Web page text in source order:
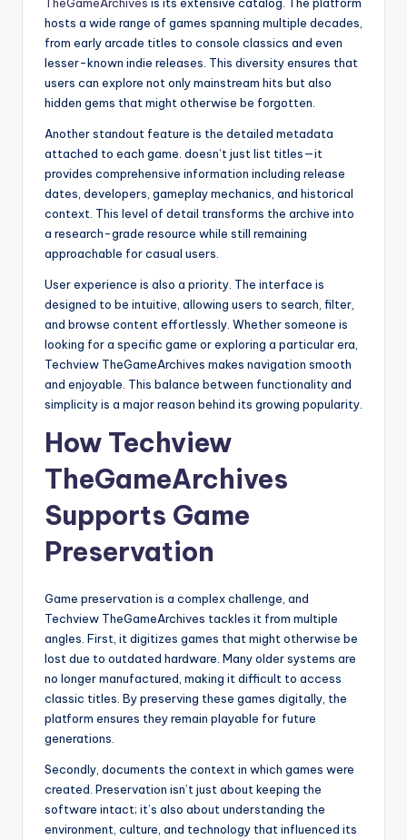
TheGameArchives is its extensive catalog. The platform
hosts a wide range of games spanning multiple decades,
from early arcade titles to console classics and even
lesser-known indie releases. This diversity ensures that
users can explore not only mainstream hits but also
hidden gems that might otherwise be forgotten.
Another standout feature is the detailed metadata
attached to each game. doesn’t just list titles—it
provides comprehensive information including release
dates, developers, gameplay mechanics, and historical
context. This level of detail transforms the archive into
a research-grade resource while still remaining
approachable for casual users.
User experience is also a priority. The interface is
designed to be intuitive, allowing users to search, filter,
and browse content effortlessly. Whether someone is
looking for a specific game or exploring a particular era,
Techview TheGameArchives makes navigation smooth
and enjoyable. This balance between functionality and
simplicity is a major reason behind its growing popularity.
How Techview
TheGameArchives
Supports Game
Preservation
Game preservation is a complex challenge, and
Techview TheGameArchives tackles it from multiple
angles. First, it digitizes games that might otherwise be
lost due to outdated hardware. Many older systems are
no longer manufactured, making it difficult to access
classic titles. By preserving these games digitally, the
platform ensures they remain playable for future
generations.
Secondly, documents the context in which games were
created. Preservation isn’t just about keeping the
software intact; it’s also about understanding the
environment, culture, and technology that influenced its